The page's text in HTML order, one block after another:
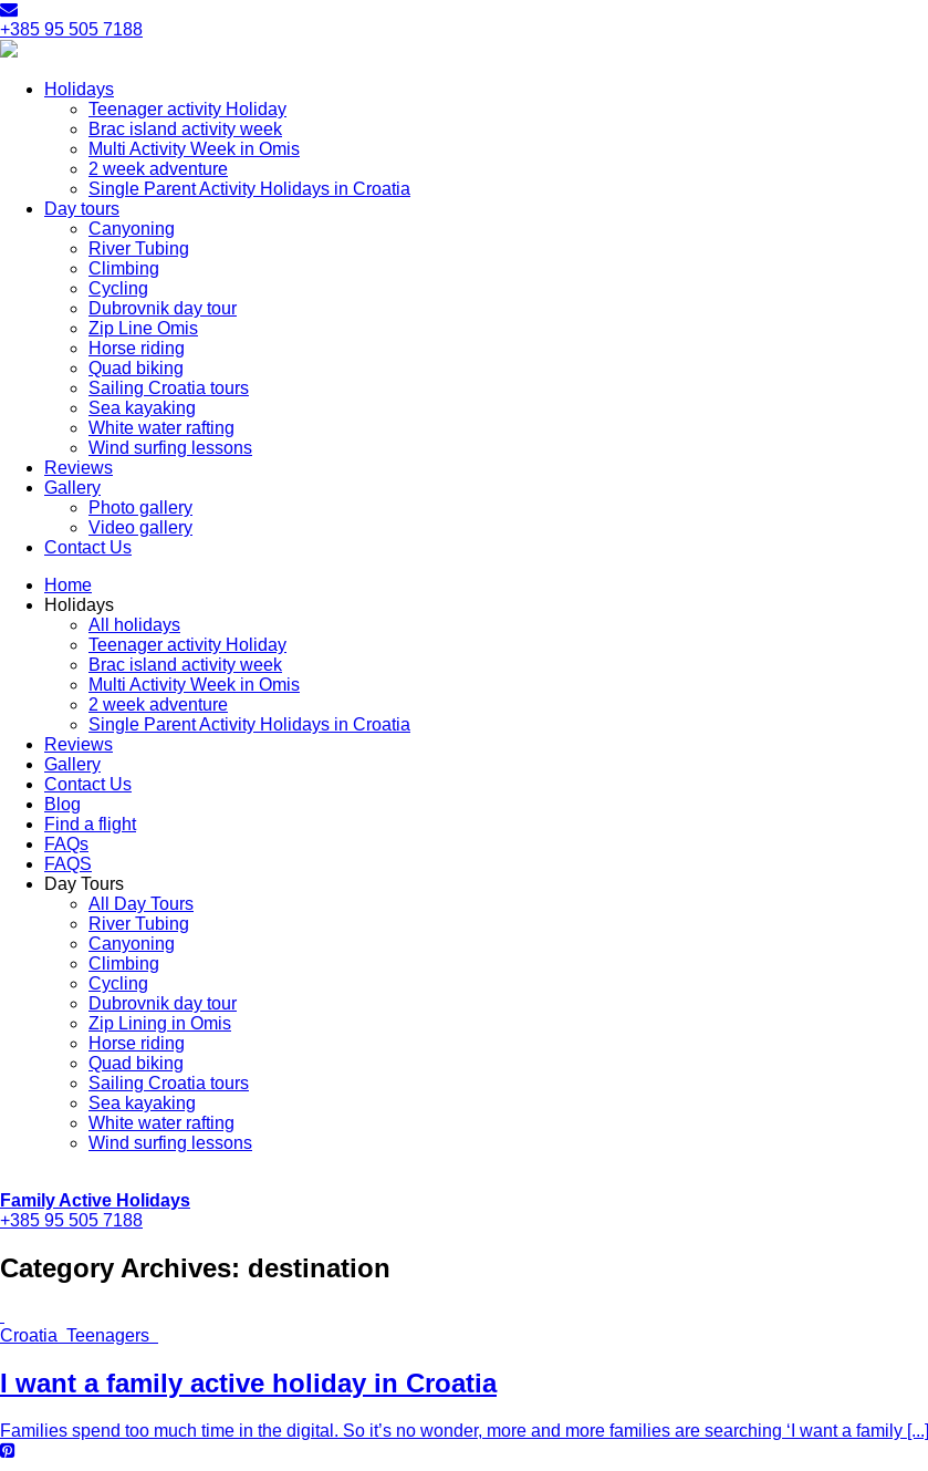
+385 95 505 7188
Holidays
Teenager activity Holiday
Brac island activity week
Multi Activity Week in Omis
2 week adventure
Single Parent Activity Holidays in Croatia
Day tours
Canyoning
River Tubing
Climbing
Cycling
Dubrovnik day tour
Zip Line Omis
Horse riding
Quad biking
Sailing Croatia tours
Sea kayaking
White water rafting
Wind surfing lessons
Reviews
Gallery
Photo gallery
Video gallery
Contact Us
Home
Holidays
All holidays
Teenager activity Holiday
Brac island activity week
Multi Activity Week in Omis
2 week adventure
Single Parent Activity Holidays in Croatia
Reviews
Gallery
Contact Us
Blog
Find a flight
FAQs
FAQS
Day Tours
All Day Tours
River Tubing
Canyoning
Climbing
Cycling
Dubrovnik day tour
Zip Lining in Omis
Horse riding
Quad biking
Sailing Croatia tours
Sea kayaking
White water rafting
Wind surfing lessons
Family Active Holidays
+385 95 505 7188
Category Archives: destination
Croatia Teenagers
I want a family active holiday in Croatia
Families spend too much time in the digital. So it’s no wonder, more and more families are searching ‘I want a family [...]